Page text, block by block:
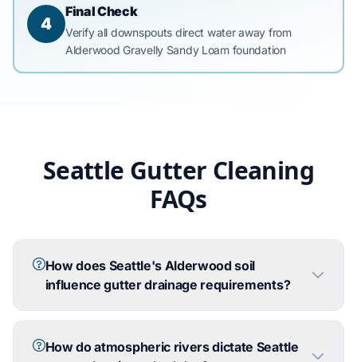
4
Final Check
Verify all downspouts direct water away from
Alderwood Gravelly Sandy Loam foundation
Seattle Gutter Cleaning
FAQs
How does Seattle's Alderwood soil
influence gutter drainage requirements?
How do atmospheric rivers dictate Seattle